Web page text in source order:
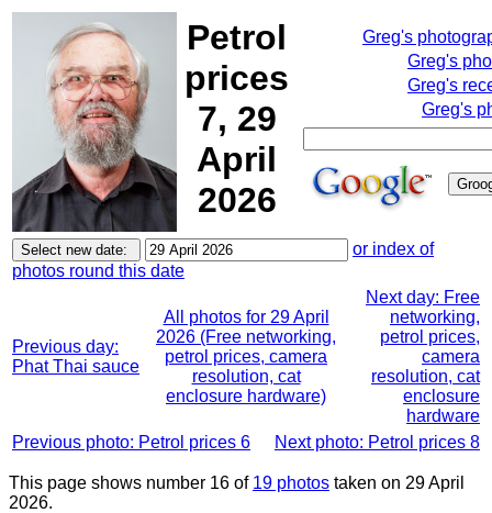
Petrol
prices
7, 29
April
2026
Greg's
Greg's
Greg's
Greg's
or index of
photos round this date
Previous day:
Phat Thai sauce
All photos for 29 April
2026 (Free networking,
petrol prices, camera
resolution, cat
enclosure hardware)
Next day: Free
networking,
petrol prices,
camera
resolution, cat
enclosure
hardware
Previous photo: Petrol prices 6
Next photo: Petrol prices 8
This page shows number 16 of 19 photos taken on 29 April
2026.